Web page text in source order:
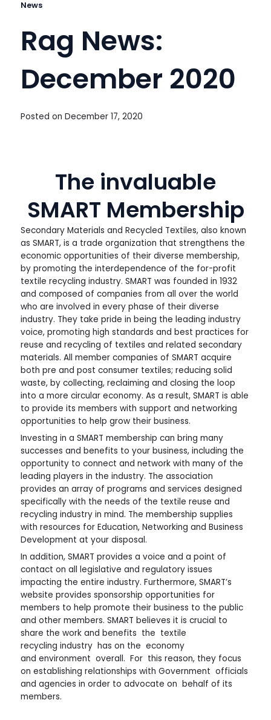
News
Rag News:
December 2020
Posted on December 17, 2020
The invaluable
SMART Membership
Secondary Materials and Recycled Textiles, also known
as SMART, is a trade organization that strengthens the
economic opportunities of their diverse membership,
by promoting the interdependence of the for-profit
textile recycling industry. SMART was founded in 1932
and composed of companies from all over the world
who are involved in every phase of their diverse
industry. They take pride in being the leading industry
voice, promoting high standards and best practices for
reuse and recycling of textiles and related secondary
materials. All member companies of SMART acquire
both pre and post consumer textiles; reducing solid
waste, by collecting, reclaiming and closing the loop
into a more circular economy. As a result, SMART is able
to provide its members with support and networking
opportunities to help grow their business.
Investing in a SMART membership can bring many
successes and benefits to your business, including the
opportunity to connect and network with many of the
leading players in the industry. The association
provides an array of programs and services designed
specifically with the needs of the textile reuse and
recycling industry in mind. The membership supplies
with resources for Education, Networking and Business
Development at your disposal.
In addition, SMART provides a voice and a point of
contact on all legislative and regulatory issues
impacting the entire industry. Furthermore, SMART’s
website provides sponsorship opportunities for
members to help promote their business to the public
and other members. SMART believes it is crucial to
share the work and benefits the textile
recycling industry has on the economy
and environment overall. For this reason, they focus
on establishing relationships with Government officials
and agencies in order to advocate on behalf of its
members.